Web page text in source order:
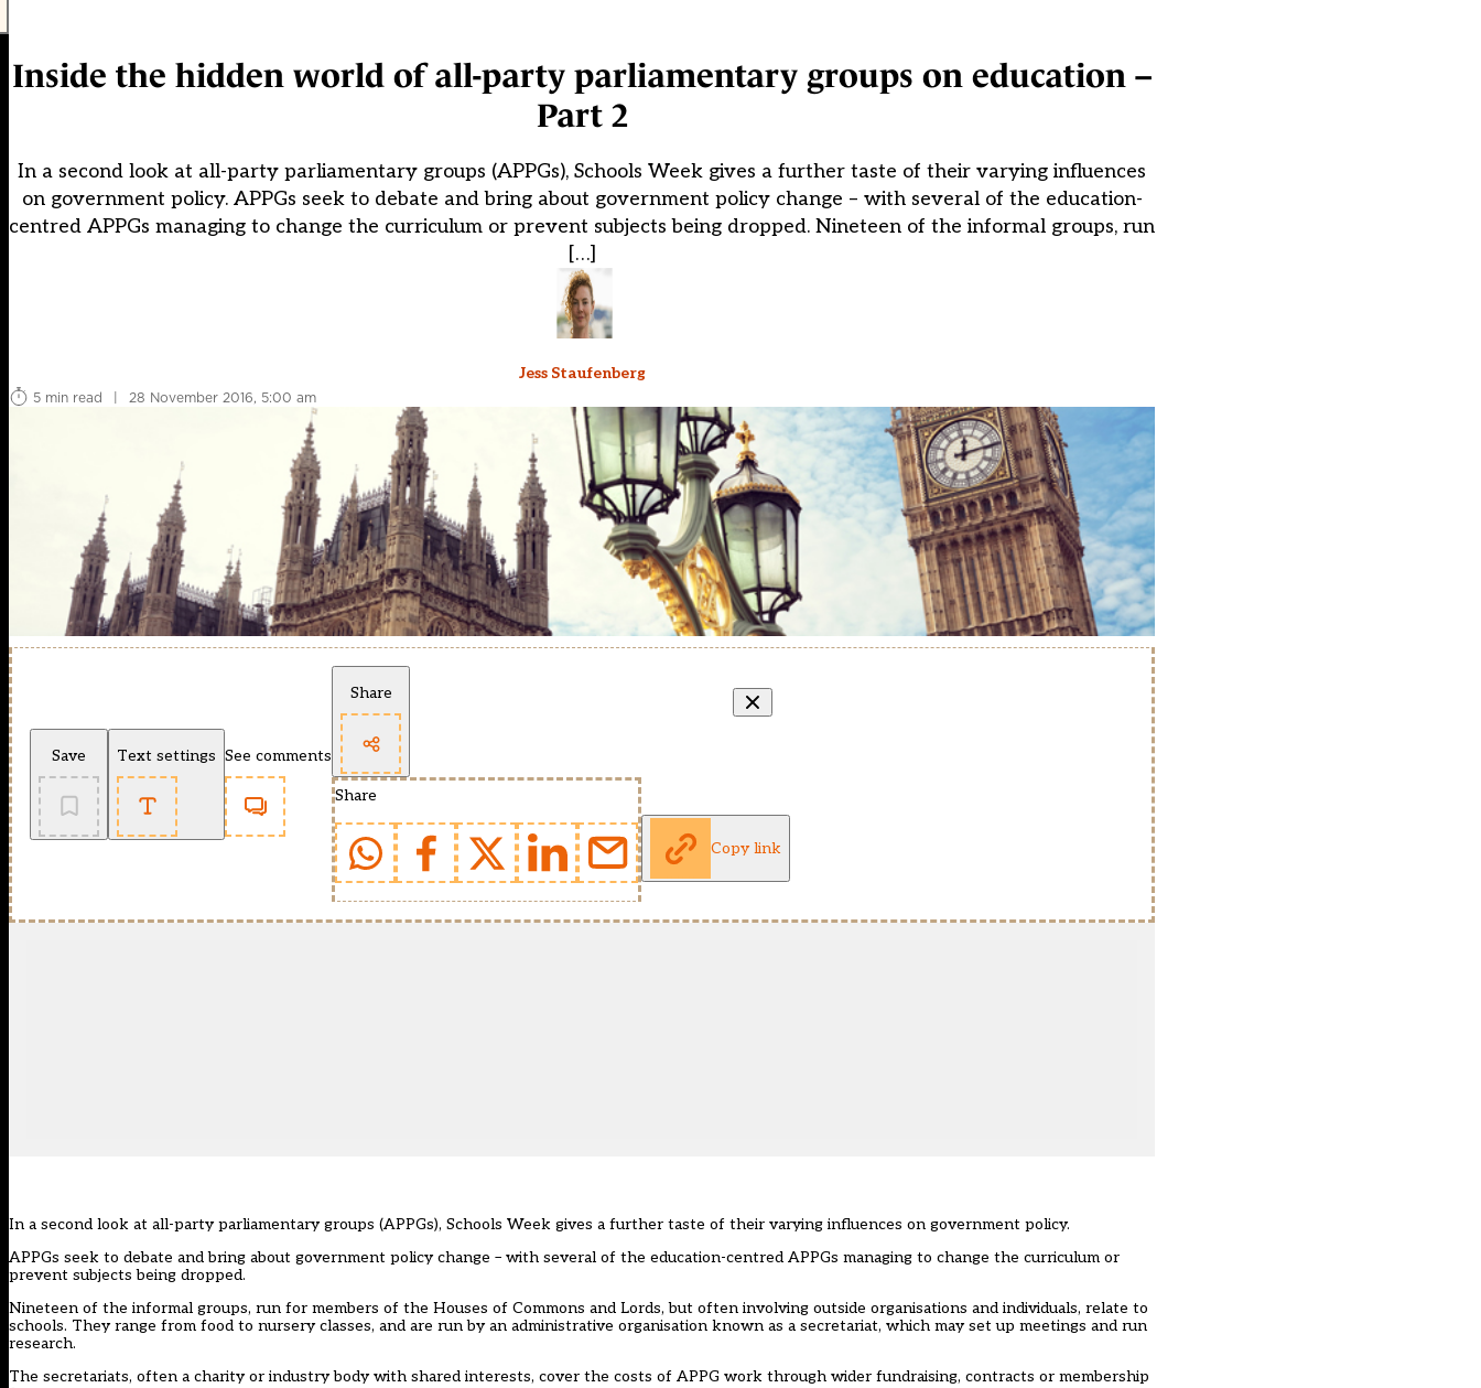
Inside the hidden world of all-party parliamentary groups on education –
Part 2
In a second look at all-party parliamentary groups (APPGs), Schools Week gives a further taste of their varying influences
on government policy. APPGs seek to debate and bring about government policy change – with several of the education-
centred APPGs managing to change the curriculum or prevent subjects being dropped. Nineteen of the informal groups, run
[…]
Jess Staufenberg
5 min read
| 28 November 2016, 5:00 am
Save Text settings See comments
Share
Share
Copy link
In a second look at all-party parliamentary groups (APPGs), Schools Week gives a further taste of their varying influences on government policy.
APPGs seek to debate and bring about government policy change – with several of the education-centred APPGs managing to change the curriculum or
prevent subjects being dropped.
Nineteen of the informal groups, run for members of the Houses of Commons and Lords, but often involving outside organisations and individuals, relate to
schools. They range from food to nursery classes, and are run by an administrative organisation known as a secretariat, which may set up meetings and run
research.
The secretariats, often a charity or industry body with shared interests, cover the costs of APPG work through wider fundraising, contracts or membership